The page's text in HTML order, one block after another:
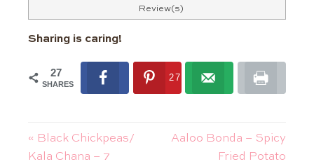
Review(s)
Sharing is caring!
27
SHARES
27
« Black Chickpeas/
Kala Chana – 7
Aaloo Bonda – Spicy
Fried Potato